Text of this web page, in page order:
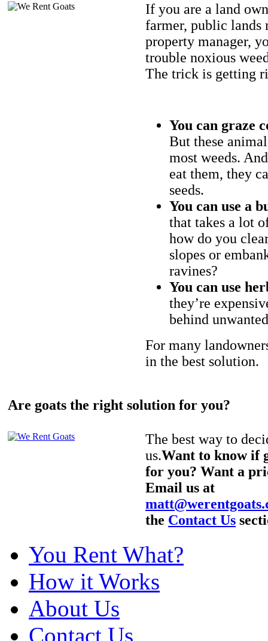
If you are a land
farmer, public lands
property manager,
trouble noxious
The trick is getting
You can graze
But these
most weeds.
eat them, they
seeds.
You can use a
that takes a lot
how do you
slopes or
ravines?
You can use
they’re
behind
For many
in the best solution.
Are goats the right solution for you?
The best way to
us.Want to know if
for you? Want a
Email us at
the Contact Us
You Rent What?
How it Works
About Us
Contact Us